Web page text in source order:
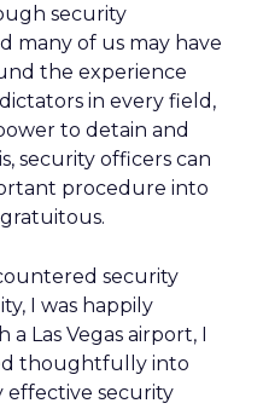
security
many of us may have
the experience
in every field,
to detain and
security officers can
procedure into
security
I was happily
Las Vegas airport, I
thoughtfully into
effective security